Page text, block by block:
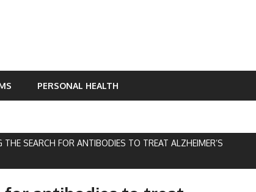
PERSONAL HEALTH
THE SEARCH FOR ANTIBODIES TO TREAT ALZHEIMER’S